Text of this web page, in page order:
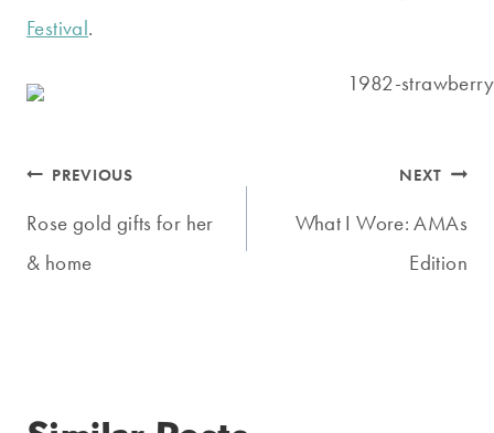
Festival.
Post
navigation
PREVIOUS
Rose gold gifts for her
& home
NEXT
What I Wore: AMAs
Edition